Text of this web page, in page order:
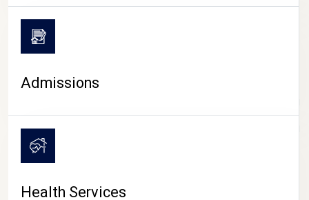
CAMPUS LIFE
Admissions
Health Services